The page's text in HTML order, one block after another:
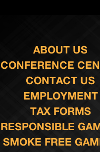
ABOUT US
CONFERENCE
CONTACT US
EMPLOYMENT
TAX FORMS
RESPONSIBLE
SMOKE FREE